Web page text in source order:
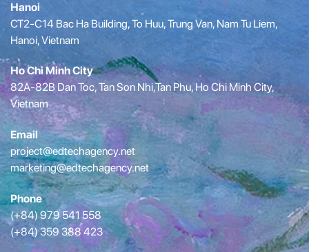
Hanoi
CT2-C14 Bac Ha Building, To Huu, Trung Van, Nam Tu Liem,
Hanoi, Vietnam
Ho Chi Minh City
82A-82B Dan Toc, Tan Son Nhi,Tan Phu, Ho Chi Minh City,
Vietnam
Email
project@edtechagency.net
marketing@edtechagency.net
Phone
(+84) 979 541 558
(+84) 359 388 423